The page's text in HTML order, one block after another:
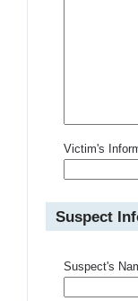
Victim's
Suspect
Suspect's